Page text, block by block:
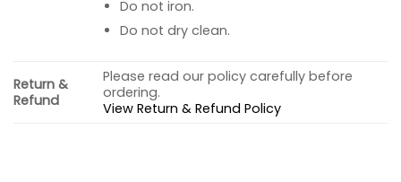
Do not iron.
Do not dry clean.
Return &
Refund
Please read our policy carefully before
ordering.
View Return & Refund Policy